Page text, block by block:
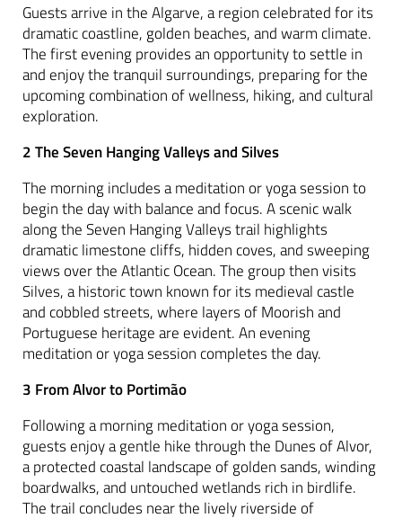
Guests arrive in the Algarve, a region celebrated for its
dramatic coastline, golden beaches, and warm climate.
The first evening provides an opportunity to settle in
and enjoy the tranquil surroundings, preparing for the
upcoming combination of wellness, hiking, and cultural
exploration.
2 The Seven Hanging Valleys and Silves
The morning includes a meditation or yoga session to
begin the day with balance and focus. A scenic walk
along the Seven Hanging Valleys trail highlights
dramatic limestone cliffs, hidden coves, and sweeping
views over the Atlantic Ocean. The group then visits
Silves, a historic town known for its medieval castle
and cobbled streets, where layers of Moorish and
Portuguese heritage are evident. An evening
meditation or yoga session completes the day.
3 From Alvor to Portimão
Following a morning meditation or yoga session,
guests enjoy a gentle hike through the Dunes of Alvor,
a protected coastal landscape of golden sands, winding
boardwalks, and untouched wetlands rich in birdlife.
The trail concludes near the lively riverside of